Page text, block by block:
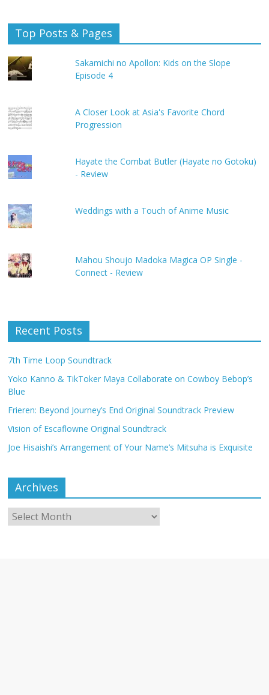
Top Posts & Pages
Sakamichi no Apollon: Kids on the Slope
Episode 4
A Closer Look at Asia's Favorite Chord
Progression
Hayate the Combat Butler (Hayate no Gotoku)
- Review
Weddings with a Touch of Anime Music
Mahou Shoujo Madoka Magica OP Single -
Connect - Review
Recent Posts
7th Time Loop Soundtrack
Yoko Kanno & TikToker Maya Collaborate on Cowboy Bebop’s
Blue
Frieren: Beyond Journey’s End Original Soundtrack Preview
Vision of Escaflowne Original Soundtrack
Joe Hisaishi’s Arrangement of Your Name’s Mitsuha is Exquisite
Archives
Archives